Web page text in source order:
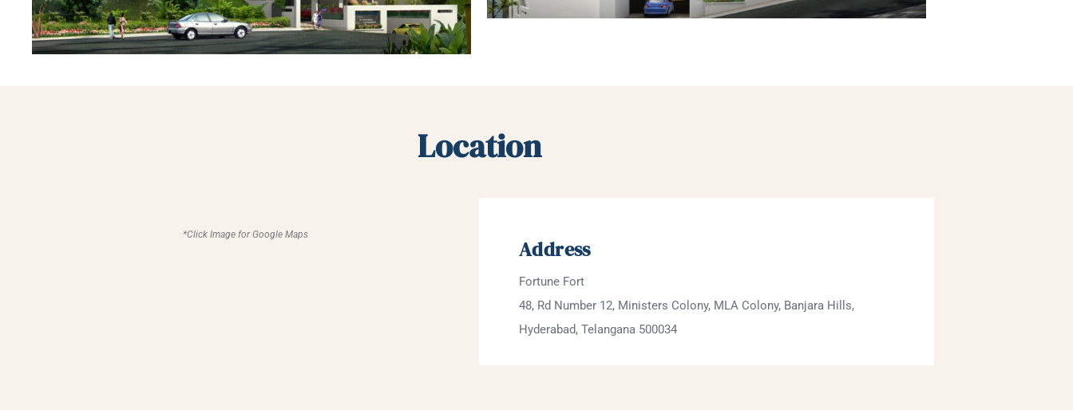
Location
*Click Image for Google Maps
Address
Fortune Fort
48, Rd Number 12, Ministers Colony, MLA Colony, Banjara Hills,
Hyderabad, Telangana 500034